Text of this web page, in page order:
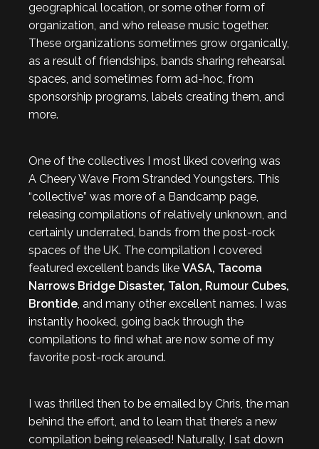
geographical location, or some other form of
organization, and who release music together.
These organizations sometimes grow organically,
as a result of friendships, bands sharing rehearsal
spaces, and sometimes form ad-hoc, from
sponsorship programs, labels creating them, and
more.
One of the collectives I most liked covering was
A Cheery Wave From Stranded Youngsters. This
“collective” was more of a Bandcamp page,
releasing compilations of relatively unknown, and
certainly underrated, bands from the post-rock
spaces of the UK. The compilation I covered
featured excellent bands like VASA, Tacoma
Narrows Bridge Disaster, Talon, Rumour Cubes,
Brontide, and many other excellent names. I was
instantly hooked, going back through the
compilations to find what are now some of my
favorite post-rock around.
I was thrilled then to be emailed by Chris, the man
behind the effort, and to learn that there’s a new
compilation being released! Naturally, I sat down